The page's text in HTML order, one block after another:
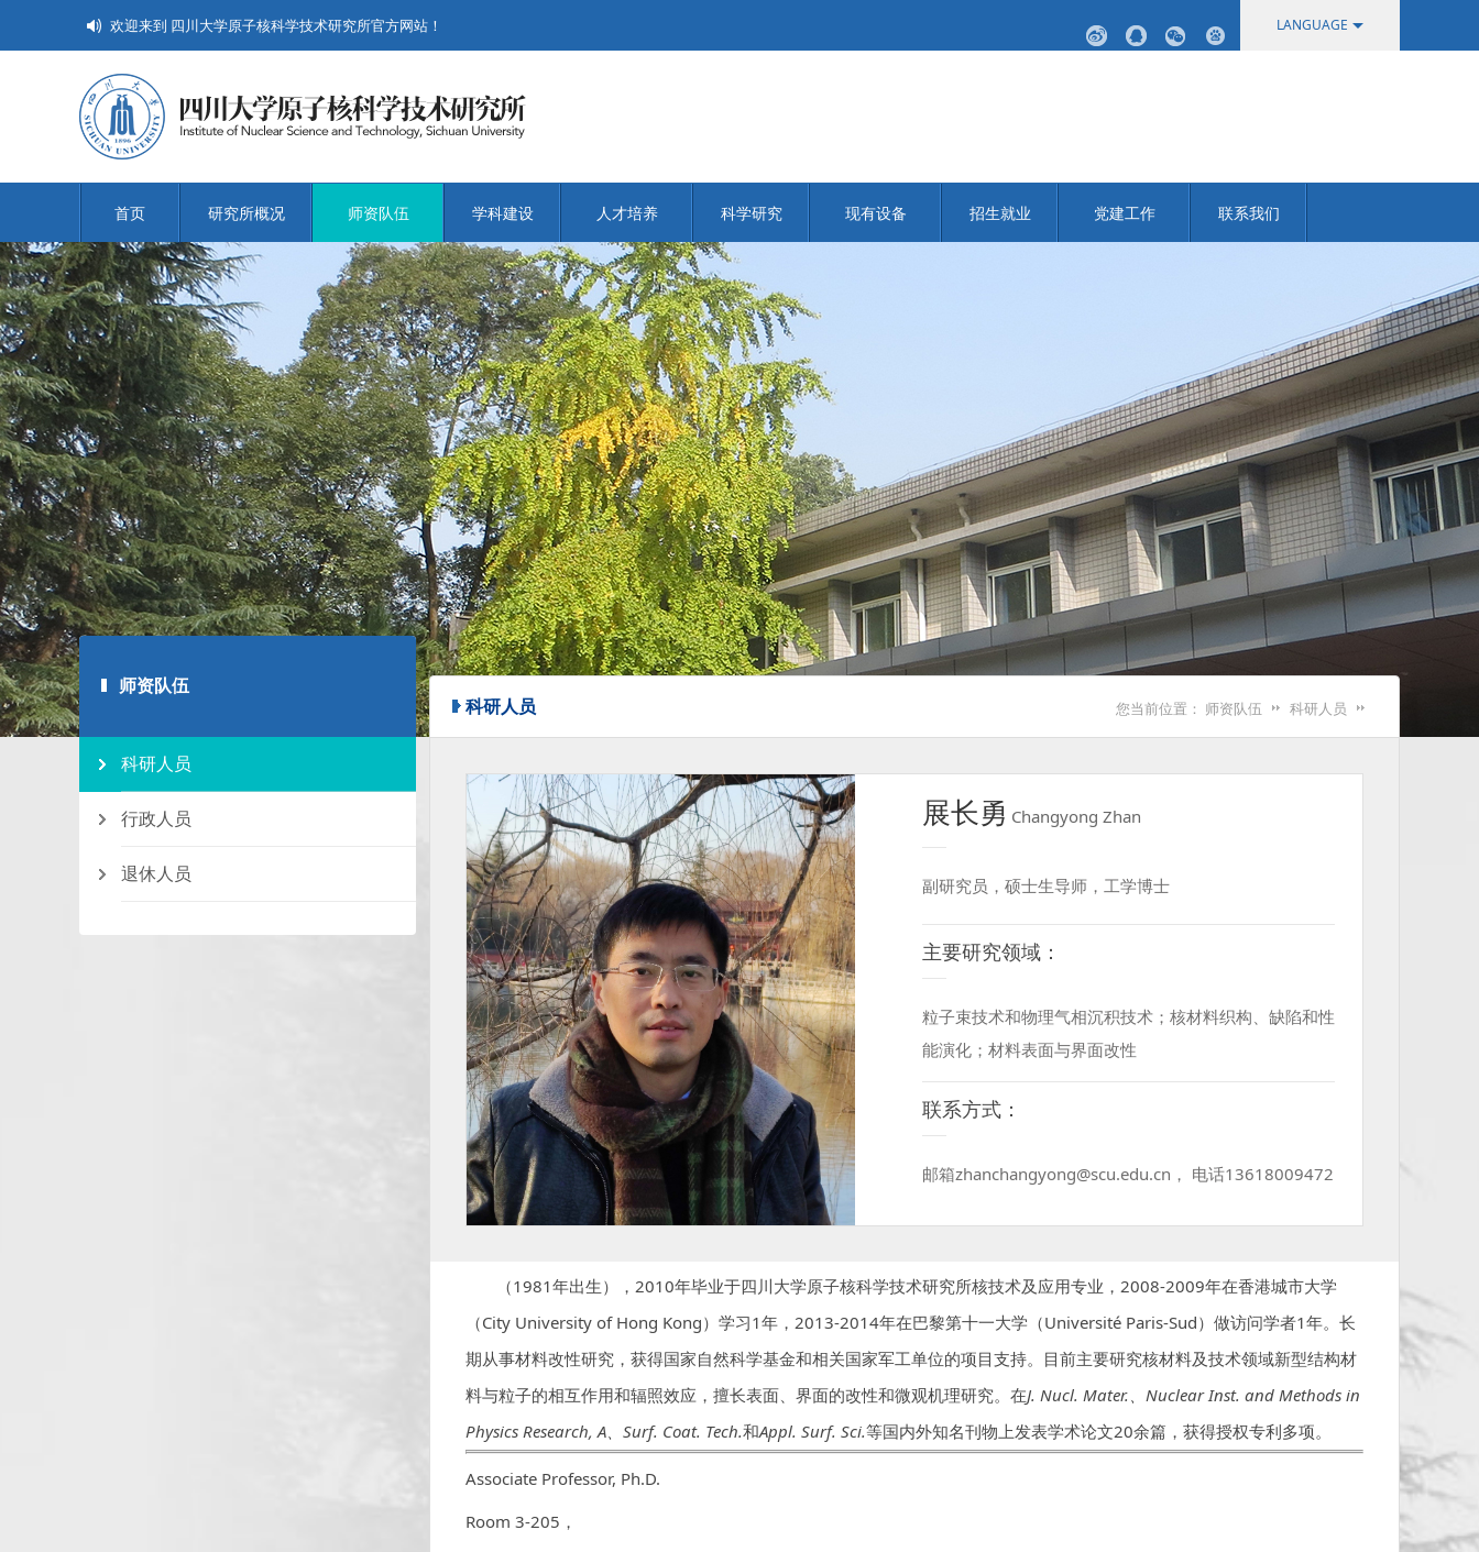
欢迎来到 四川大学原子核科学技术研究所官方网站！ LANGUAGE
首页 研究所概况 师资队伍 学科建设 人才培养 科学研究 现有设备 招生就业 党建工作 联系我们
师资队伍
科研人员
行政人员
退休人员
科研人员 您当前位置： 师资队伍 科研人员
展长勇 Changyong Zhan
副研究员，硕士生导师，工学博士
主要研究领域：
粒子束技术和物理气相沉积技术；核材料织构、缺陷和性
能演化；材料表面与界面改性
联系方式：
邮箱zhanchangyong@scu.edu.cn， 电话13618009472
（1981年出生），2010年毕业于四川大学原子核科学技术研究所核技术及应用专业，2008-2009年在香港城市大学
（City University of Hong Kong）学习1年，2013-2014年在巴黎第十一大学（Université Paris-Sud）做访问学者1年。长
期从事材料改性研究，获得国家自然科学基金和相关国家军工单位的项目支持。目前主要研究核材料及技术领域新型结构材
料与粒子的相互作用和辐照效应，擅长表面、界面的改性和微观机理研究。在J. Nucl. Mater.、 Nuclear Inst. and Methods in
Physics Research, A、 Surf. Coat. Tech.和Appl. Surf. Sci.等国内外知名刊物上发表学术论文20余篇，获得授权专利多项。
Associate Professor, Ph.D.
Room 3-205，